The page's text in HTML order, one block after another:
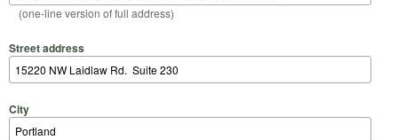
(one-line version of full address)
Street address
City